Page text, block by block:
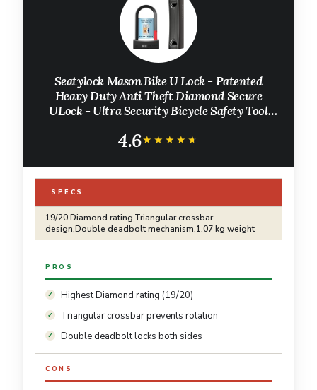
Seatylock Mason Bike U Lock - Patented
Heavy Duty Anti Theft Diamond Secure
ULock - Ultra Security Bicycle Safety Tool
and Scooters (7.1 Inch)
4.6★★★★★
★★★★★
SPECS
19/20 Diamond rating,Triangular crossbar
design,Double deadbolt mechanism,1.07 kg weight
PROS
Highest Diamond rating (19/20)
Triangular crossbar prevents rotation
Double deadbolt locks both sides
CONS